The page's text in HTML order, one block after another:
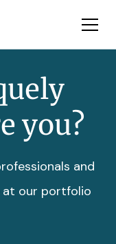
you?
and
at our portfolio